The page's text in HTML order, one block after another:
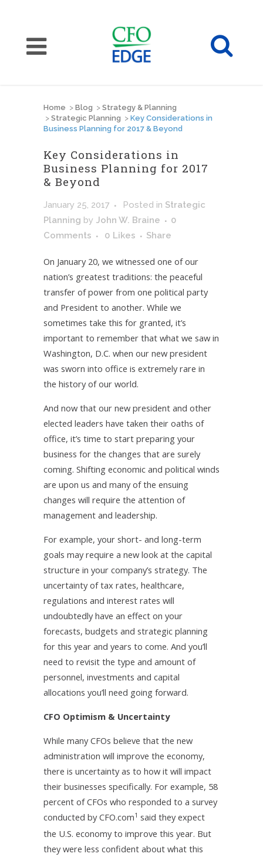
Home > Blog > Strategy & Planning
> Strategic Planning > Key Considerations in
Business Planning for 2017 & Beyond
Key Considerations in
Business Planning for 2017
& Beyond
January 25, 2017 Posted in Strategic
Planning by John W. Braine
0
Comments
0 Likes Share
On January 20, we witnessed one of our
nation’s greatest traditions: the peaceful
transfer of power from one political party
and President to another. While we
sometimes take this for granted, it’s
important to remember that what we saw in
Washington, D.C. when our new president
was sworn into office is extremely rare in
the history of our world.
And now that our new president and other
elected leaders have taken their oaths of
office, it’s time to start preparing your
business for the changes that are surely
coming. Shifting economic and political winds
are upon us and many of the ensuing
changes will require the attention of
management and leadership.
For example, your short- and long-term
goals may require a new look at the capital
structure in your company’s strategy. The
uncertainty of tax rates, healthcare,
regulations and interest rates will
undoubtedly have an effect on your
forecasts, budgets and strategic planning
for this year and years to come. And you’ll
need to revisit the type and amount of
personnel, investments and capital
allocations you’ll need going forward.
CFO Optimism & Uncertainty
While many CFOs believe that the new
administration will improve the economy,
there is uncertainty as to how it will impact
their businesses specifically. For example, 58
percent of CFOs who responded to a survey
conducted by CFO.com1 said they expect
the U.S. economy to improve this year. But
they were less confident about what this